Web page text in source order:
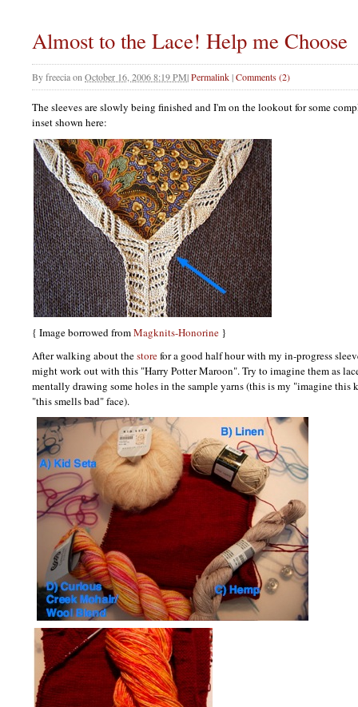
Almost to the Lace! Help me Choose
ByfreeciaonOctober 16, 2006 8:19 PM|Permalink|Comments (2)
The sleeves are slowly being finished and I'm on the lookout for some
inset shown here:
{ Image borrowed fromMagknits-Honorine }
After walking about thestorefor a good half hour with my in-progress
might work out with this "Harry Potter Maroon". Try to imagine them as
mentally drawing some holes in the sample yarns (this is my "imagine this
"this smells bad" face).